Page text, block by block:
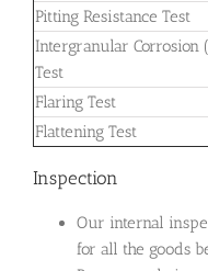
Pitting Resistance Test
Intergranular Corrosion
Test
Flaring Test
Flattening Test
Inspection
Our internal
for all the goods